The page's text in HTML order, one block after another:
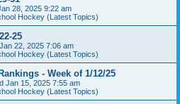
28, 2025 9:22 am
Hockey (Latest Topics)
25
22, 2025 7:06 am
Hockey (Latest Topics)
- Week of 1/12/25
Jan 15, 2025 7:55 am
Hockey (Latest Topics)